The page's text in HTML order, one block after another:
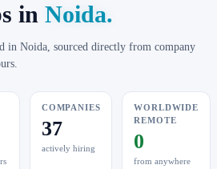
in Noida.
in Noida, sourced directly from company
COMPANIES
37
actively hiring
WORLDWIDE
REMOTE
0
from anywhere